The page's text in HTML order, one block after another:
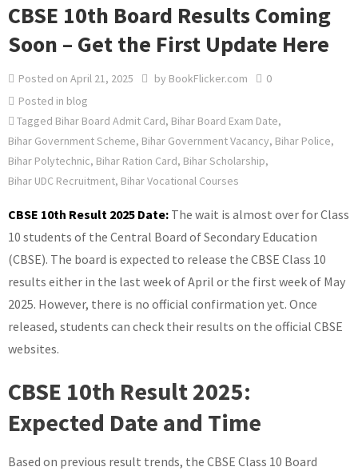
CBSE 10th Board Results Coming
Soon – Get the First Update Here
Posted on April 21, 2025 by BookFlicker.com
0
Posted in blog
Tagged Bihar Board Admit Card, Bihar Board Exam Date,
Bihar Government Scheme, Bihar Government Vacancy, Bihar Police,
Bihar Polytechnic, Bihar Ration Card, Bihar Scholarship,
Bihar UDC Recruitment, Bihar Vocational Courses
CBSE 10th Result 2025 Date: The wait is almost over for Class
10 students of the Central Board of Secondary Education
(CBSE). The board is expected to release the CBSE Class 10
results either in the last week of April or the first week of May
2025. However, there is no official confirmation yet. Once
released, students can check their results on the official CBSE
websites.
CBSE 10th Result 2025:
Expected Date and Time
Based on previous result trends, the CBSE Class 10 Board